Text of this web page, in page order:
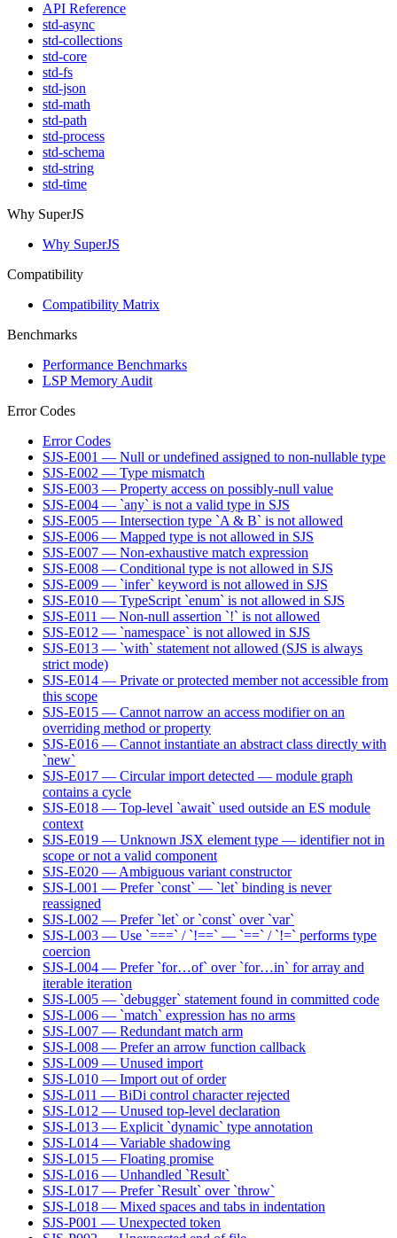
API Reference
std-async
std-collections
std-core
std-fs
std-json
std-math
std-path
std-process
std-schema
std-string
std-time
Why SuperJS
Why SuperJS
Compatibility
Compatibility Matrix
Benchmarks
Performance Benchmarks
LSP Memory Audit
Error Codes
Error Codes
SJS-E001 — Null or undefined assigned to non-nullable type
SJS-E002 — Type mismatch
SJS-E003 — Property access on possibly-null value
SJS-E004 — `any` is not a valid type in SJS
SJS-E005 — Intersection type `A & B` is not allowed
SJS-E006 — Mapped type is not allowed in SJS
SJS-E007 — Non-exhaustive match expression
SJS-E008 — Conditional type is not allowed in SJS
SJS-E009 — `infer` keyword is not allowed in SJS
SJS-E010 — TypeScript `enum` is not allowed in SJS
SJS-E011 — Non-null assertion `!` is not allowed
SJS-E012 — `namespace` is not allowed in SJS
SJS-E013 — `with` statement not allowed (SJS is always
strict mode)
SJS-E014 — Private or protected member not accessible from
this scope
SJS-E015 — Cannot narrow an access modifier on an
overriding method or property
SJS-E016 — Cannot instantiate an abstract class directly with
`new`
SJS-E017 — Circular import detected — module graph
contains a cycle
SJS-E018 — Top-level `await` used outside an ES module
context
SJS-E019 — Unknown JSX element type — identifier not in
scope or not a valid component
SJS-E020 — Ambiguous variant constructor
SJS-L001 — Prefer `const` — `let` binding is never
reassigned
SJS-L002 — Prefer `let` or `const` over `var`
SJS-L003 — Use `===` / `!==` — `==` / `!=` performs type
coercion
SJS-L004 — Prefer `for…of` over `for…in` for array and
iterable iteration
SJS-L005 — `debugger` statement found in committed code
SJS-L006 — `match` expression has no arms
SJS-L007 — Redundant match arm
SJS-L008 — Prefer an arrow function callback
SJS-L009 — Unused import
SJS-L010 — Import out of order
SJS-L011 — BiDi control character rejected
SJS-L012 — Unused top-level declaration
SJS-L013 — Explicit `dynamic` type annotation
SJS-L014 — Variable shadowing
SJS-L015 — Floating promise
SJS-L016 — Unhandled `Result`
SJS-L017 — Prefer `Result` over `throw`
SJS-L018 — Mixed spaces and tabs in indentation
SJS-P001 — Unexpected token